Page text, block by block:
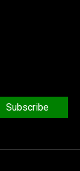
Subscribe